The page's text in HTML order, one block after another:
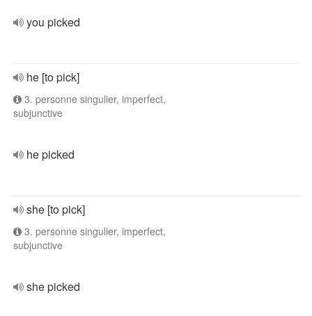
you picked
he [to pick]
3. personne singulier, imperfect,
subjunctive
he picked
she [to pick]
3. personne singulier, imperfect,
subjunctive
she picked